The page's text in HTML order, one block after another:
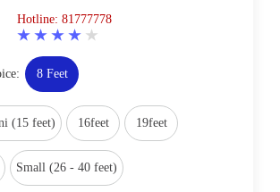
Hotline: 81777778
8 Feet
(15 feet) 16feet 19feet
Small (26 - 40 feet)